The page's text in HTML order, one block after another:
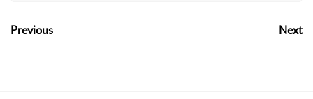
Previous Next